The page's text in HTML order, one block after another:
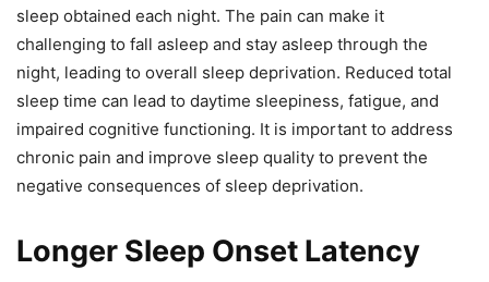
sleep obtained each night. The pain can make it
challenging to fall asleep and stay asleep through the
night, leading to overall sleep deprivation. Reduced total
sleep time can lead to daytime sleepiness, fatigue, and
impaired cognitive functioning. It is important to address
chronic pain and improve sleep quality to prevent the
negative consequences of sleep deprivation.
Longer Sleep Onset Latency